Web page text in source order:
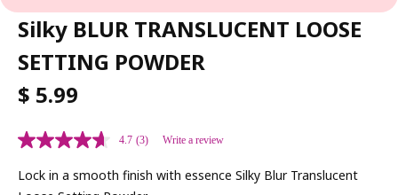
Silky BLUR TRANSLUCENT LOOSE
SETTING POWDER
R
E
G
U
L
$ 5.99
4.7 (3) Write a review
Lock in a smooth finish with essence Silky Blur Translucent